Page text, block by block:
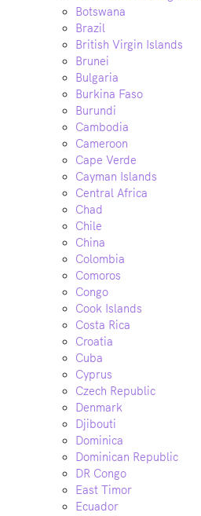
Botswana
Brazil
British Virgin Islands
Brunei
Bulgaria
Burkina Faso
Burundi
Cambodia
Cameroon
Cape Verde
Cayman Islands
Central Africa
Chad
Chile
China
Colombia
Comoros
Congo
Cook Islands
Costa Rica
Croatia
Cuba
Cyprus
Czech Republic
Denmark
Djibouti
Dominica
Dominican Republic
DR Congo
East Timor
Ecuador